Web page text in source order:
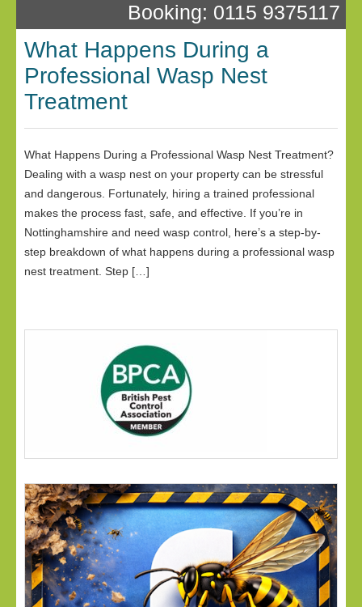
Booking: 0115 9375117
What Happens During a
Professional Wasp Nest
Treatment
What Happens During a Professional Wasp Nest Treatment?
Dealing with a wasp nest on your property can be stressful
and dangerous. Fortunately, hiring a trained professional
makes the process fast, safe, and effective. If you’re in
Nottinghamshire and need wasp control, here’s a step-by-
step breakdown of what happens during a professional wasp
nest treatment. Step […]